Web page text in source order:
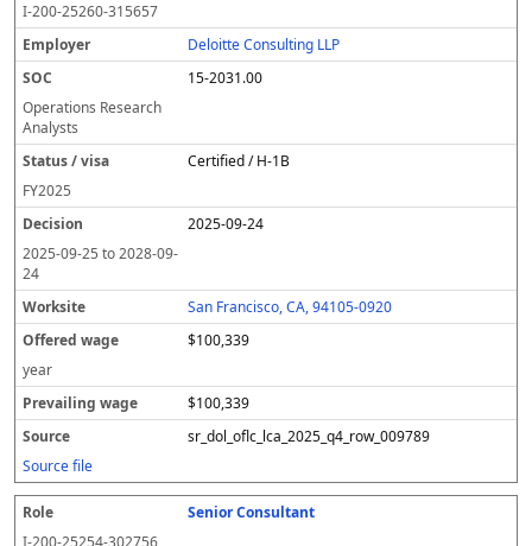
I-200-25260-315657
Deloitte Consulting LLP
15-2031.00
Operations Research
Analysts
Certified / H-1B
FY2025
2025-09-24
2025-09-25 to2028-09-
24
San Francisco, CA, 94105-0920
$100,339
year
$100,339
sr_dol_oflc_lca_2025_q4_row_009789
Source file
Senior Consultant
I-200-25254-302756